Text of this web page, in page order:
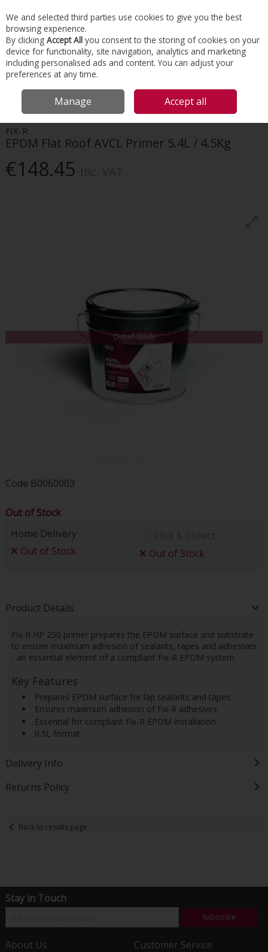
Skip to content
Menu Account Search Cart
HOME FLAT ROOFING
FIX-R EPDM FLAT ROOF AVCL
PRIMER 5.4L / 4.5KG
FIX-R
EPDM Flat Roof AVCL Primer 5.4L / 4.5Kg
€148.45
Out of Stock
Code B0060003
Out of Stock
Home Delivery
Out of Stock
Out of Stock
Product Details
Fix-R HP 250 primer prepares the EPDM surface and substrate
to ensure maximum adhesion of sealants, tapes and adhesives
- an essential element of a compliant Fix-R EPDM system.
Key Features
 Prepares EPDM surface for lap sealants and tapes
 Ensures maximum adhesion of Fix-R adhesives
 Essential for compliant Fix-R EPDM installation
 0.5L format
Delivery Info
Returns Policy
Back to results page
Stay in Touch
Subscribe
About Us Customer Service
We and selected third parties use cookies to give you the best
browsing experience.
By clicking Accept All you consent to the storing of cookies on your
device for functionality, site navigation, analytics and marketing
including personalised ads and content. You can adjust your
preferences at any time.
Manage Accept all